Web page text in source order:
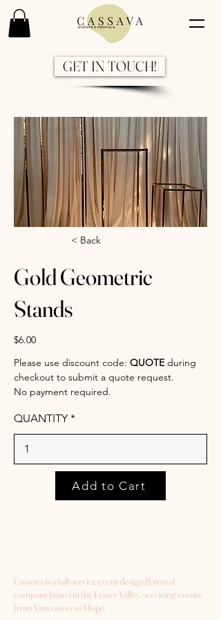
GET IN TOUCH!
Previous Next
< Back
Gold Geometric
Stands
$6.00
Please use discount code: QUOTEduring
checkout to submit a quote request.
No payment required.
QUANTITY
Add to Cart
Cassava is a full-service event design & rental
company based in the Fraser Valley, servicing events
from Vancouver to Hope.